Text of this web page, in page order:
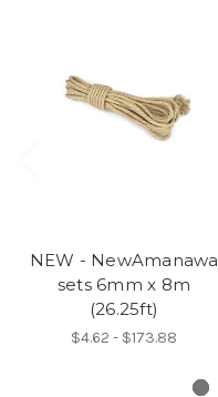
NEW - NewAmanawa
sets 6mm x 8m
(26.25ft)
$4.62 - $173.88